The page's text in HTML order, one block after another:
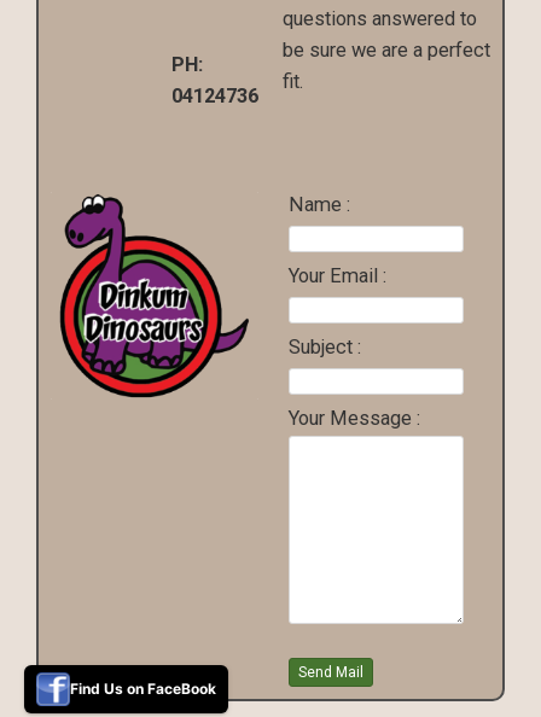
PH:
0412473670
questions answered to
be sure we are a perfect
fit.
Name :
Your Email :
Subject :
Your Message :
Find Us on FaceBook